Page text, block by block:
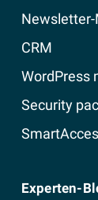
CRM
WordPress
Security
Experten-